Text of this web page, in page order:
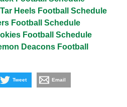
Heels Football Schedule
Football Schedule
Football Schedule
Deacons Football
Tweet Email